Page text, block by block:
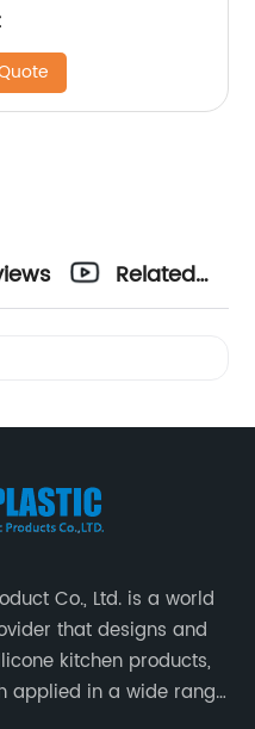
Related
Co., Ltd. is a world
that designs and
kitchen products,
applied in a wide range